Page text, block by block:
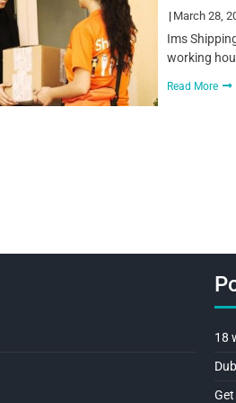
March 28,
Ims
working
Read More
18